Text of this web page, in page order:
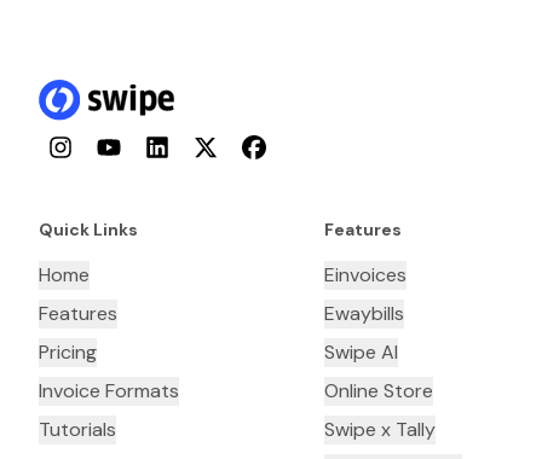
InstagramYouTubeLinkedInTwitterFacebook
Quick Links
Home
Features
Pricing
Invoice Formats
Tutorials
Features
Einvoices
Ewaybills
Swipe AI
Online Store
Swipe x Tally